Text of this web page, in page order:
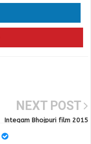
NEXT POST
Inteqam Bhojpuri film 2015